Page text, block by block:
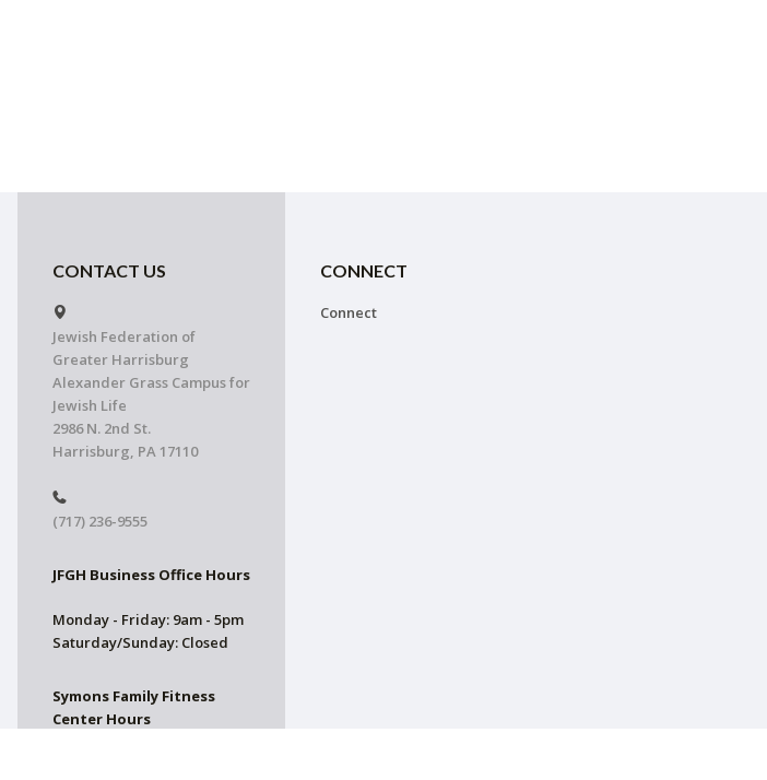
CONTACT US
Jewish Federation of
Greater Harrisburg
Alexander Grass Campus for
Jewish Life
2986 N. 2nd St.
Harrisburg, PA 17110
(717) 236-9555
JFGH Business Office Hours
Monday - Friday: 9am - 5pm
Saturday/Sunday: Closed
Symons Family Fitness
Center Hours
CONNECT
Connect